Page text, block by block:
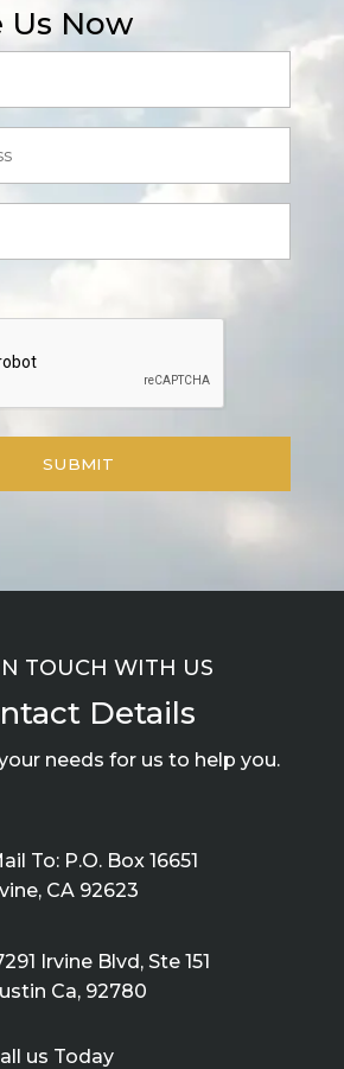
Us Now
TOUCH WITH US
Details
needs for us to help you.
To: P.O. Box 16651
CA 92623
Irvine Blvd, Ste 151
Ca, 92780
us Today